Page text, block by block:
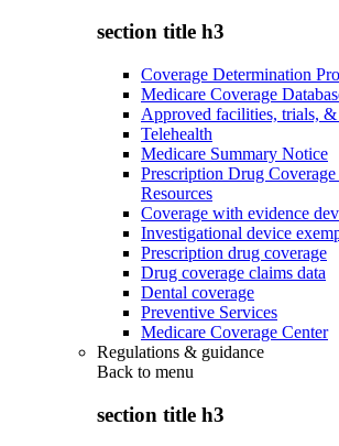
section title h3
Coverage Determination
Medicare Coverage
Approved facilities, trials, &
Telehealth
Medicare Summary Notice
Prescription Drug
Resources
Coverage with evidence
Investigational device
Prescription drug coverage
Drug coverage claims data
Dental coverage
Preventive Services
Medicare Coverage Center
Regulations & guidance
Back to menu
section title h3